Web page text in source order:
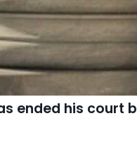
ended his court